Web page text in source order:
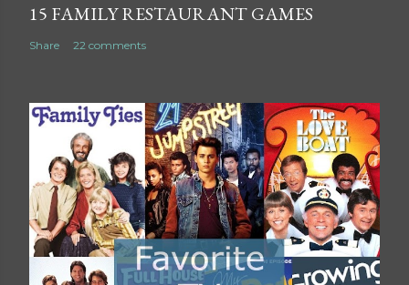
15 FAMILY RESTAURANT GAMES
Share 22 comments